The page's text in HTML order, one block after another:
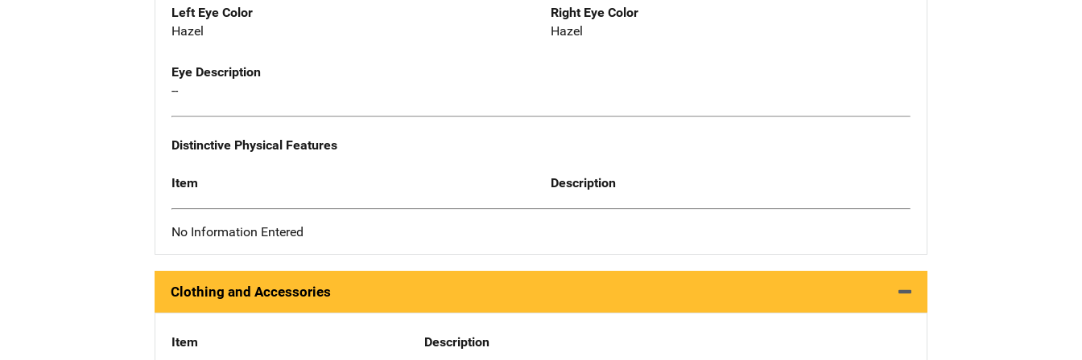
Left Eye Color
Hazel
Right Eye Color
Hazel
Eye Description
--
Distinctive Physical Features
Item Description
No Information Entered
Clothing and Accessories
Item Description